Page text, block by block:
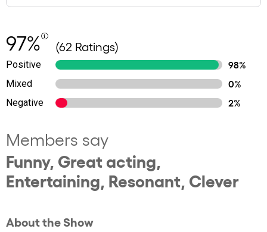
97% (62 Ratings)
Positive
98%
Mixed
0%
Negative
2%
Members say
Funny, Great acting,
Entertaining, Resonant, Clever
About the Show